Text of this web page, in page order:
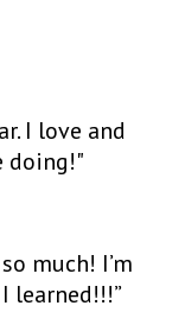
I love and
doing!"
much! I’m
learned!!!”